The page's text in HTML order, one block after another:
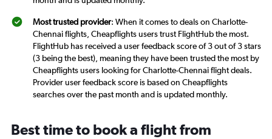
Most trusted provider: When it comes to deals on Charlotte-
Chennai flights, Cheapflights users trust FlightHub the most.
FlightHub has received a user feedback score of 3 out of 3 stars
(3 being the best), meaning they have been trusted the most by
Cheapflights users looking for Charlotte-Chennai flight deals.
Provider user feedback score is based on Cheapflights
searches over the past month and is updated monthly.
Best time to book a flight from